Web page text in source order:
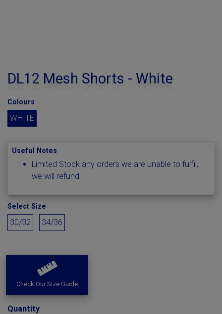
DL12 Mesh Shorts - White
Colours
WHITE
Useful Notes
Limited Stock any orders we are unable to fulfil,
we will refund
Select Size
30/32 34/36
Check Our Size Guide
Quantity